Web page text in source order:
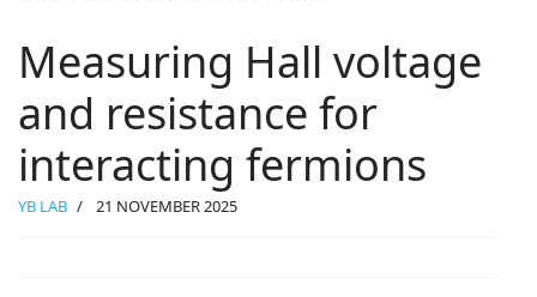
Measuring Hall voltage
and resistance for
interacting fermions
YB LAB 21 NOVEMBER 2025